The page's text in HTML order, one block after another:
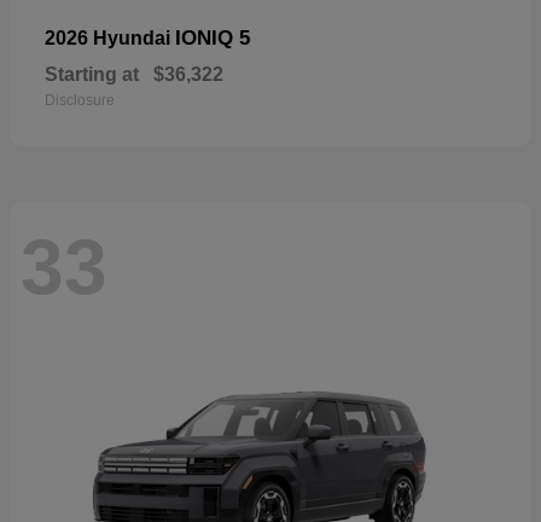
2026 Hyundai IONIQ 5
Starting at $36,322
Disclosure
33